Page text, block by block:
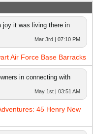
joy it was living there in
Mar 3rd | 07:10 PM
Air Force Base Barracks
in connecting with
May 1st | 03:51 AM
45 Henry New